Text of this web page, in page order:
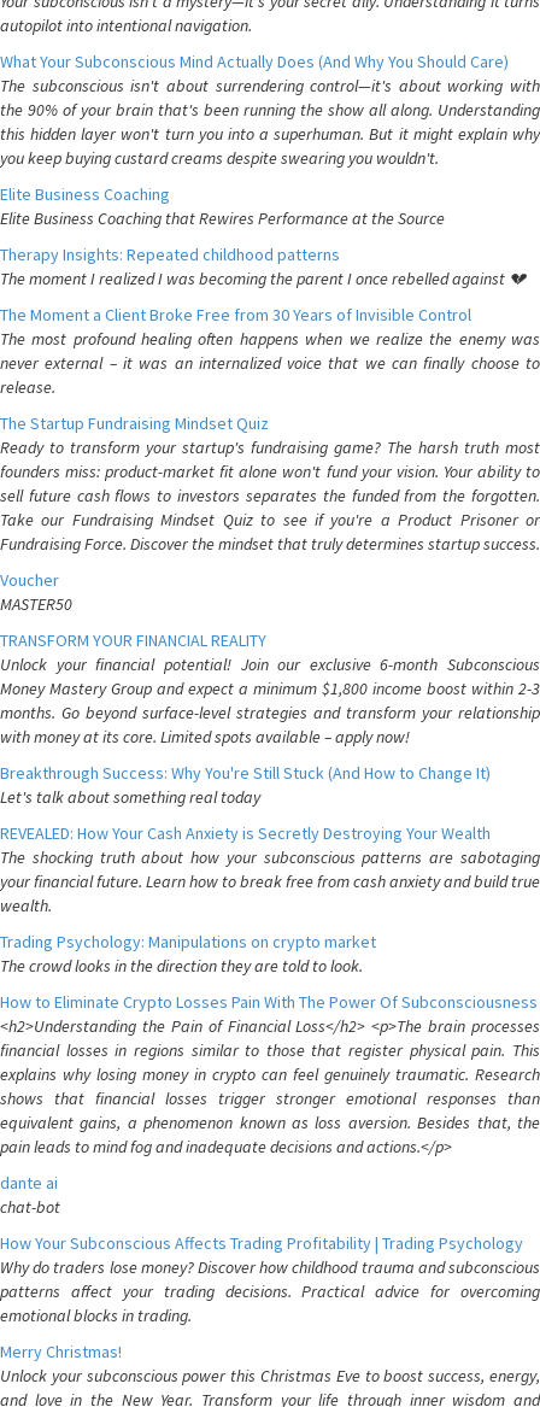
autopilot into intentional navigation.
What Your Subconscious Mind Actually Does (And Why You Should Care)
The subconscious isn't about surrendering control—it's about working with
the 90% of your brain that's been running the show all along. Understanding
this hidden layer won't turn you into a superhuman. But it might explain why
you keep buying custard creams despite swearing you wouldn't.
Elite Business Coaching
Elite Business Coaching that Rewires Performance at the Source
Therapy Insights: Repeated childhood patterns
The moment I realized I was becoming the parent I once rebelled against 💔
The Moment a Client Broke Free from 30 Years of Invisible Control
The most profound healing often happens when we realize the enemy was
never external – it was an internalized voice that we can finally choose to
release.
The Startup Fundraising Mindset Quiz
Ready to transform your startup's fundraising game? The harsh truth most
founders miss: product-market fit alone won't fund your vision. Your ability to
sell future cash flows to investors separates the funded from the forgotten.
Take our Fundraising Mindset Quiz to see if you're a Product Prisoner or
Fundraising Force. Discover the mindset that truly determines startup success.
Voucher
MASTER50
TRANSFORM YOUR FINANCIAL REALITY
Unlock your financial potential! Join our exclusive 6-month Subconscious
Money Mastery Group and expect a minimum $1,800 income boost within 2-3
months. Go beyond surface-level strategies and transform your relationship
with money at its core. Limited spots available – apply now!
Breakthrough Success: Why You're Still Stuck (And How to Change It)
Let's talk about something real today
REVEALED: How Your Cash Anxiety is Secretly Destroying Your Wealth
The shocking truth about how your subconscious patterns are sabotaging
your financial future. Learn how to break free from cash anxiety and build true
wealth.
Trading Psychology: Manipulations on crypto market
The crowd looks in the direction they are told to look.
How to Eliminate Crypto Losses Pain With The Power Of Subconsciousness
<h2>Understanding the Pain of Financial Loss</h2> <p>The brain processes
financial losses in regions similar to those that register physical pain. This
explains why losing money in crypto can feel genuinely traumatic. Research
shows that financial losses trigger stronger emotional responses than
equivalent gains, a phenomenon known as loss aversion. Besides that, the
pain leads to mind fog and inadequate decisions and actions.</p>
dante ai
chat-bot
How Your Subconscious Affects Trading Profitability | Trading Psychology
Why do traders lose money? Discover how childhood trauma and subconscious
patterns affect your trading decisions. Practical advice for overcoming
emotional blocks in trading.
Merry Christmas!
Unlock your subconscious power this Christmas Eve to boost success, energy,
and love in the New Year. Transform your life through inner wisdom and